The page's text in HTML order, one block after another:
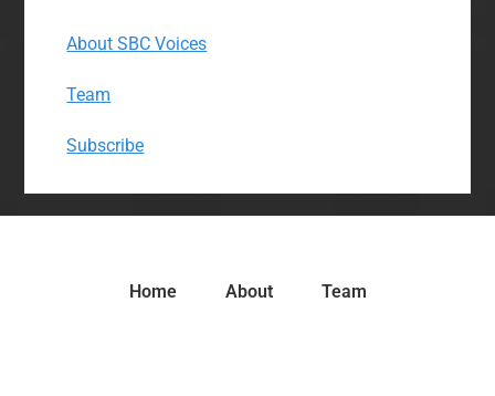
About SBC Voices
Team
Subscribe
Home About Team